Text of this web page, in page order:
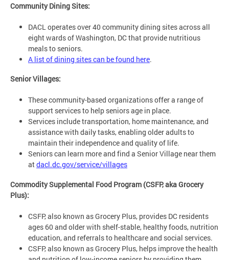
Community Dining Sites:
DACL operates over 40 community dining sites across all
eight wards of Washington, DC that provide nutritious
meals to seniors.
A list of dining sites can be found here.
Senior Villages:
These community-based organizations offer a range of
support services to help seniors age in place.
Services include transportation, home maintenance, and
assistance with daily tasks, enabling older adults to
maintain their independence and quality of life.
Seniors can learn more and find a Senior Village near them
atdacl.dc.gov/service/villages
Commodity Supplemental Food Program (CSFP, aka Grocery
Plus):
CSFP, also known as Grocery Plus, provides DC residents
ages 60 and older with shelf-stable, healthy foods, nutrition
education, and referrals to healthcare and social services.
CSFP, also known as Grocery Plus, helps improve the health